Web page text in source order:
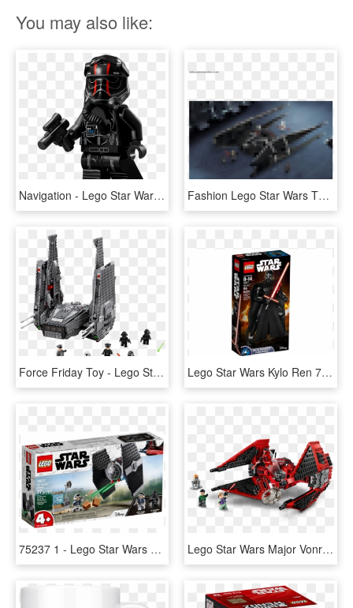
You may also like:
Navigation - Lego Star Wars Kylo Ren Tie Fighter, HD Png Download Fashion Lego Star Wars The Last Jedi 75179 Kylo Ren's - Military Aircraft, HD Png Download
Force Friday Toy - Lego Star Wars The Force Awakens Kylo Ren's Shuttle, HD Png Download Lego Star Wars Kylo Ren 75117, HD Png Download
75237 1 - Lego Star Wars Tie Fighter Attack, HD Png Download Lego Star Wars Major Vonreg's Tie Fighter, HD Png Download